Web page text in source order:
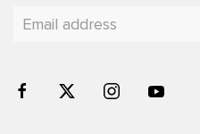
YOU'VE